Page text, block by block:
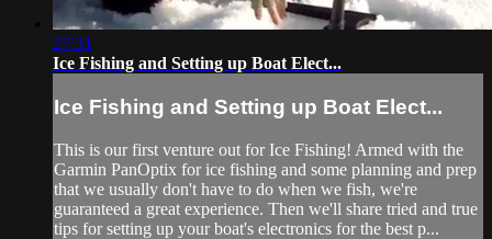
27:31
Ice Fishing and Setting up Boat Elect...
Ice Fishing and Setting up Boat Elect...
This is our first venture out for Ice Fishing! Armed with the
Garmin PanOptix for ice fishing and some planning and prep
that we usually don't have to do when we fish, we're
guaranteed a great experience. Then we'll share tried and true
tips for setting up your boat's electronics for the best p...